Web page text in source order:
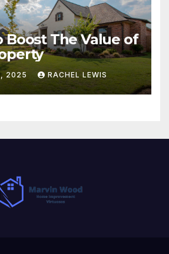
Boost The Value of
2025 RACHEL LEWIS